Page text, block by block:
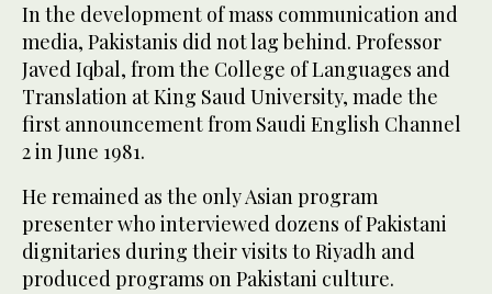
In the development of mass communication and
media, Pakistanis did not lag behind. Professor
Javed Iqbal, from the College of Languages and
Translation at King Saud University, made the
first announcement from Saudi English Channel
2 in June 1981.
He remained as the only Asian program
presenter who interviewed dozens of Pakistani
dignitaries during their visits to Riyadh and
produced programs on Pakistani culture.